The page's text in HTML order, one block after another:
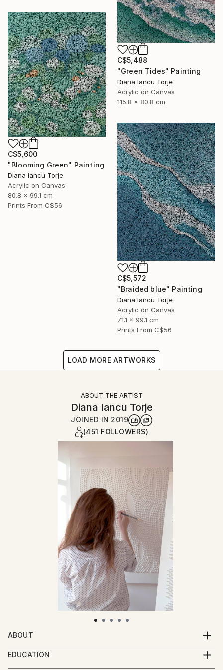
C$5,488
"Green Tides" Painting
Diana Iancu Torje
Acrylic on Canvas
115.8 x 80.8 cm
C$5,600
"Blooming Green" Painting
Diana Iancu Torje
Acrylic on Canvas
80.8 x 99.1 cm
Prints From C$56
C$5,572
"Braided blue" Painting
Diana Iancu Torje
Acrylic on Canvas
71.1 x 99.1 cm
Prints From C$56
LOAD MORE ARTWORKS
ABOUT THE ARTIST
Diana Iancu Torje
JOINED IN 2019
(451 FOLLOWERS)
ABOUT
Diana Iancu (Torje) is a Paris based artist, born in
1983
EDUCATION
MA in Graphic Arts, University of Art and Design, Cluj